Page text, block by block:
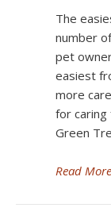
The
number
pet
easiest
more
for caring
Green
Read More